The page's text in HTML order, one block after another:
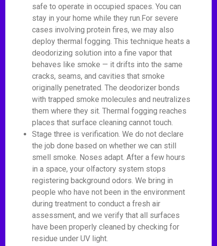
safe to operate in occupied spaces. You can
stay in your home while they run.For severe
cases involving protein fires, we may also
deploy thermal fogging. This technique heats a
deodorizing solution into a fine vapor that
behaves like smoke — it drifts into the same
cracks, seams, and cavities that smoke
originally penetrated. The deodorizer bonds
with trapped smoke molecules and neutralizes
them where they sit. Thermal fogging reaches
places that surface cleaning cannot touch.
Stage three is verification. We do not declare
the job done based on whether we can still
smell smoke. Noses adapt. After a few hours
in a space, your olfactory system stops
registering background odors. We bring in
people who have not been in the environment
during treatment to conduct a fresh air
assessment, and we verify that all surfaces
have been properly cleaned by checking for
residue under UV light.